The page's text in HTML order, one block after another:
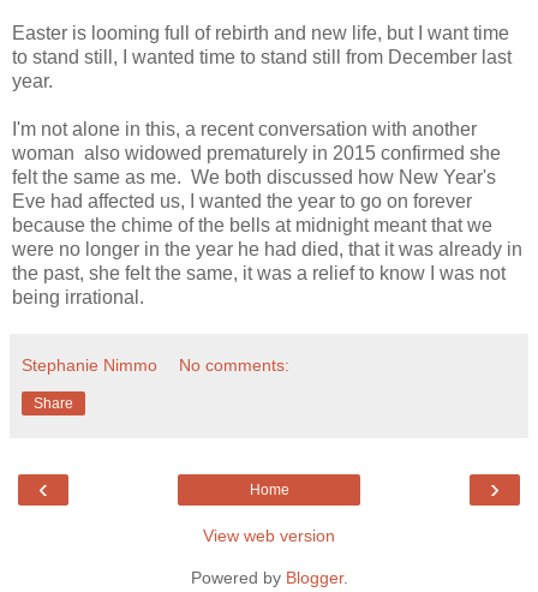
Easter is looming full of rebirth and new life, but I want time
to stand still, I wanted time to stand still from December last
year.
I'm not alone in this, a recent conversation with another
woman also widowed prematurely in 2015 confirmed she
felt the same as me. We both discussed how New Year's
Eve had affected us, I wanted the year to go on forever
because the chime of the bells at midnight meant that we
were no longer in the year he had died, that it was already in
the past, she felt the same, it was a relief to know I was not
being irrational.
Stephanie Nimmo No comments:
Share
‹ ›
Home
View web version
Powered by Blogger.